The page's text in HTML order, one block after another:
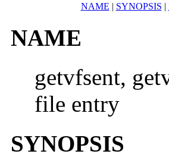
NAME | SYNOPSIS |
NAME
getvfsent,
file entry
SYNOPSIS